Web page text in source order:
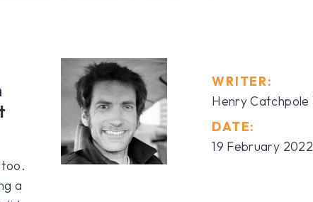
WRITER:
Henry Catchpole
DATE:
19 February 2022
a